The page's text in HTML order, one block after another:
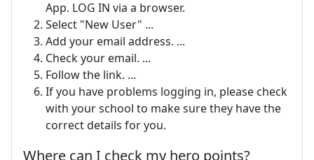
App. LOG IN via a browser.
Select "New User" ...
Add your email address. ...
Check your email. ...
Follow the link. ...
If you have problems logging in, please check
with your school to make sure they have the
correct details for you.
Where can I check my hero points?